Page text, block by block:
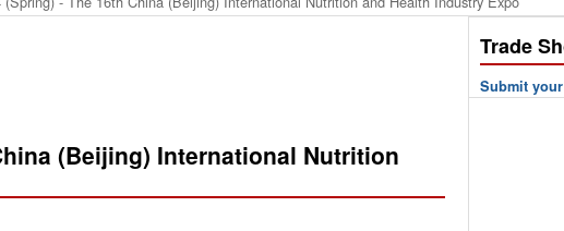
(Beijing) International Nutrition
Trade
Submit